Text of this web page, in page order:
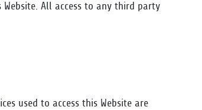
All access to any third party
used to access this Website are